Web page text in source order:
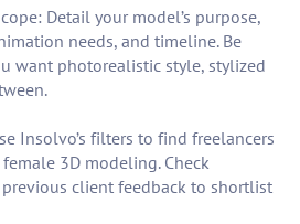
Detail your model’s purpose,
needs, and timeline. Be
want photorealistic style, stylized
Insolvo’s filters to find freelancers
3D modeling. Check
client feedback to shortlist